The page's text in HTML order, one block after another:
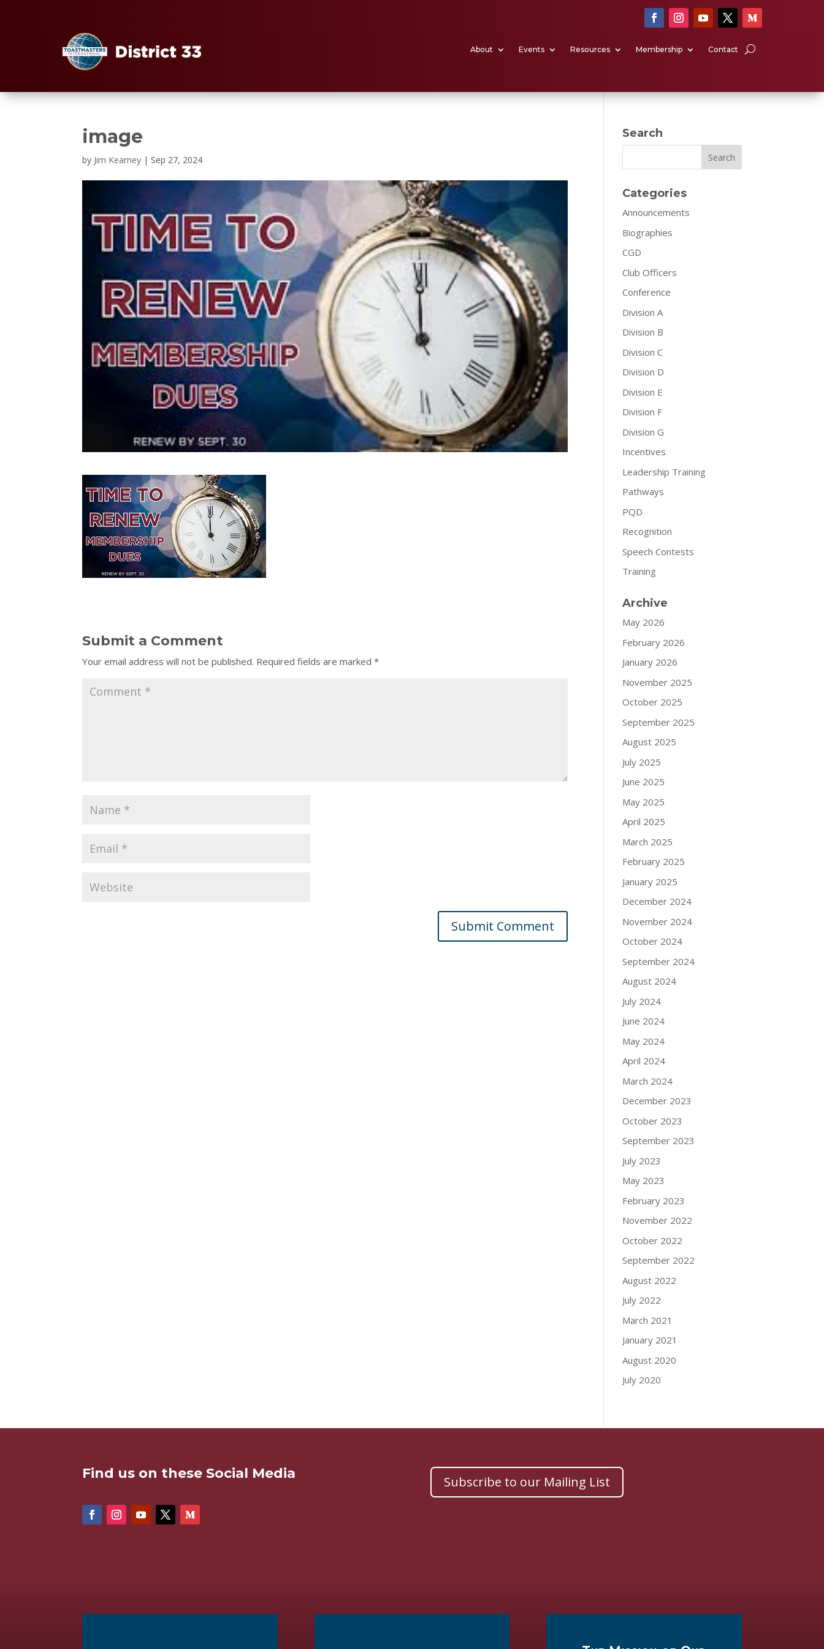
About Events Resources Membership Contact
image
by Jim Kearney | Sep 27, 2024
Submit a Comment
Your email address will not be published. Required fields are marked*
Search
Search
Categories
Announcements
Biographies
CGD
Club Officers
Conference
Division A
Division B
Division C
Division D
Division E
Division F
Division G
Incentives
Leadership Training
Pathways
PQD
Recognition
Speech Contests
Training
Archive
May 2026
February 2026
January 2026
November 2025
October 2025
September 2025
August 2025
July 2025
June 2025
May 2025
April 2025
March 2025
February 2025
January 2025
December 2024
November 2024
October 2024
September 2024
August 2024
July 2024
June 2024
May 2024
April 2024
March 2024
December 2023
October 2023
September 2023
July 2023
May 2023
February 2023
November 2022
October 2022
September 2022
August 2022
July 2022
March 2021
January 2021
August 2020
July 2020
Find us on these Social Media
Subscribe to our Mailing List